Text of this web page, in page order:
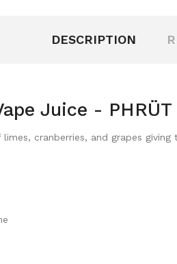
DESCRIPTION
Juice -
cranberries, and grapes